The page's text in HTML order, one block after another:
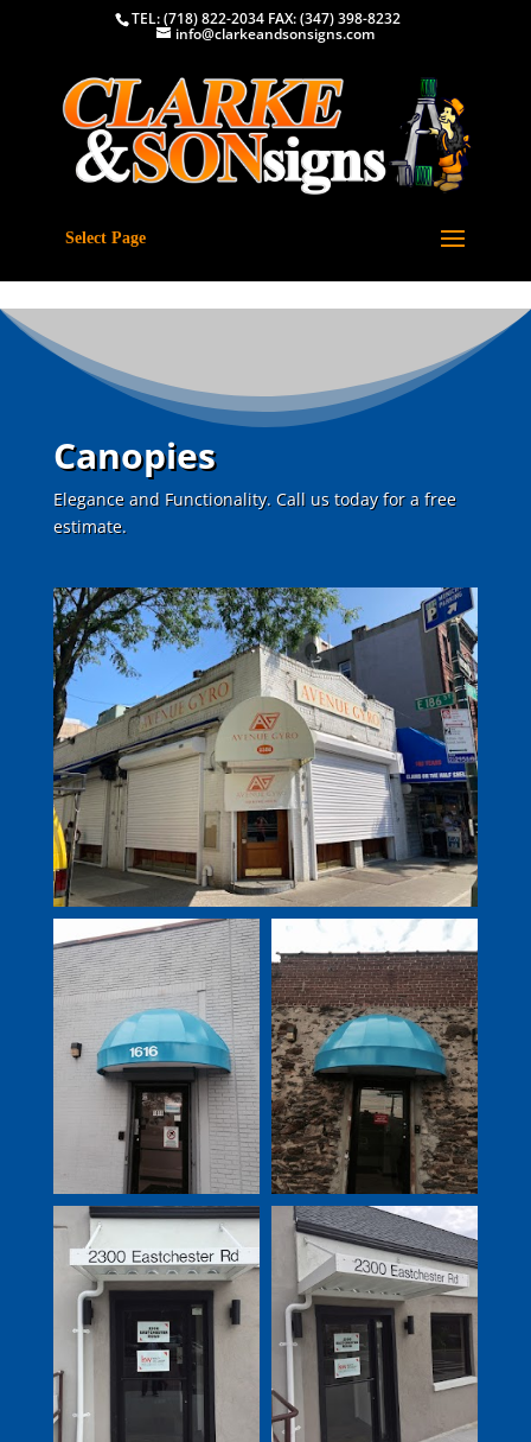
TEL: (718) 822-2034 FAX: (347) 398-8232
info@clarkeandsonsigns.com
Select Page
Canopies
Elegance and Functionality. Call us today for a free
estimate.